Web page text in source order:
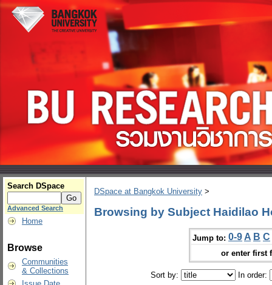
Search DSpace
Advanced Search
Home
Browse
Communities
& Collections
DSpace at Bangkok University >
Browsing by Subject Haidilao
Jump to: 0-9 A B C
or enter first
Sort by: In order: